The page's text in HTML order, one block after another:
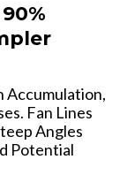
Accumulation,
Fan Lines
Angles
Potential